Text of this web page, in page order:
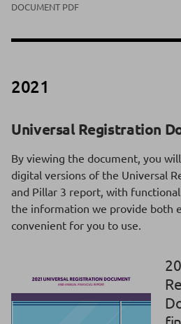
DOCUMENT PDF
2021
Universal Registration
By viewing the document, you
digital versions of the Universal
and Pillar 3 report, with
the information we provide both
convenient for you to use.